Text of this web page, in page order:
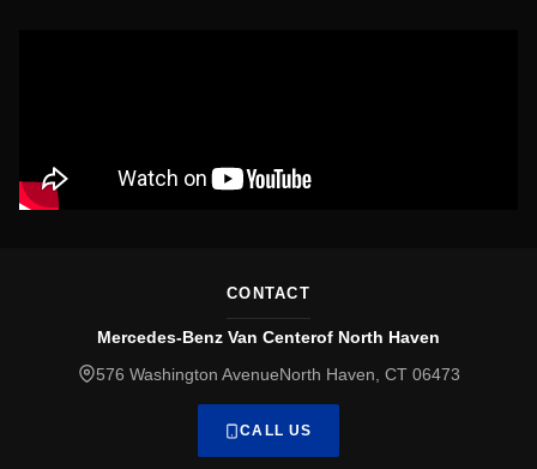
CONTACT
Mercedes-Benz Van Centerof North Haven
576 Washington AvenueNorth Haven, CT 06473
CALL US